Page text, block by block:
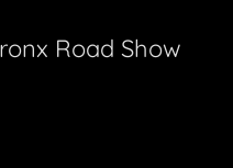
Road Show